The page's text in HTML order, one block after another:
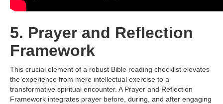
5. Prayer and Reflection
Framework
This crucial element of a robust Bible reading checklist elevates
the experience from mere intellectual exercise to a
transformative spiritual encounter. A Prayer and Reflection
Framework integrates prayer before, during, and after engaging